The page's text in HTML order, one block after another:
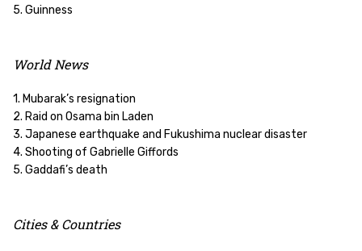
5. Guinness
World News
1. Mubarak’s resignation
2. Raid on Osama bin Laden
3. Japanese earthquake and Fukushima nuclear disaster
4. Shooting of Gabrielle Giffords
5. Gaddafi’s death
Cities & Countries